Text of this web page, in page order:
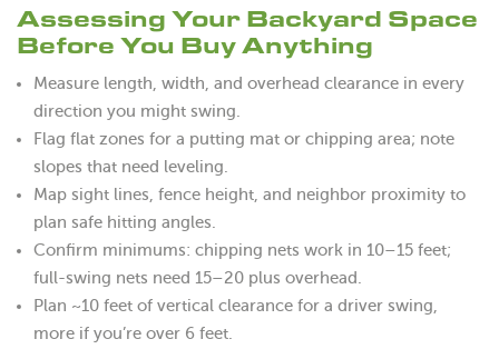
Assessing Your Backyard Space
Before You Buy Anything
Measure length, width, and overhead clearance in every
direction you might swing.
Flag flat zones for a putting mat or chipping area; note
slopes that need leveling.
Map sight lines, fence height, and neighbor proximity to
plan safe hitting angles.
Confirm minimums: chipping nets work in 10–15 feet;
full-swing nets need 15–20 plus overhead.
Plan ~10 feet of vertical clearance for a driver swing,
more if you’re over 6 feet.